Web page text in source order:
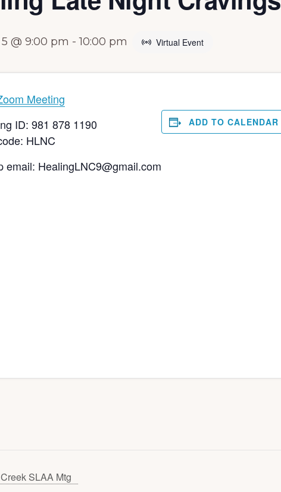
@ 9:00 pm -10:00 pm Virtual Event
Meeting
ID: 981 878 1190
HLNC
email: HealingLNC9@gmail.com
ADD TO CALENDAR
SLAA Mtg